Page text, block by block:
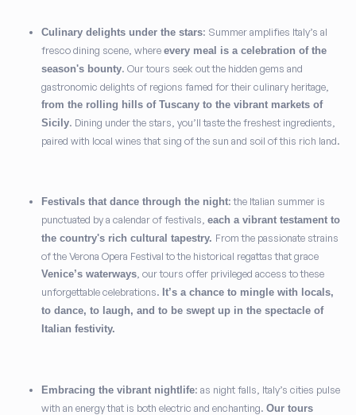
Culinary delights under the stars: Summer amplifies Italy’s al
fresco dining scene, where every meal is a celebration of the
season's bounty. Our tours seek out the hidden gems and
gastronomic delights of regions famed for their culinary heritage,
from the rolling hills of Tuscany to the vibrant markets of
Sicily. Dining under the stars, you’ll taste the freshest ingredients,
paired with local wines that sing of the sun and soil of this rich land.
Festivals that dance through the night: the Italian summer is
punctuated by a calendar of festivals, each a vibrant testament to
the country's rich cultural tapestry. From the passionate strains
of the Verona Opera Festival to the historical regattas that grace
Venice’s waterways , our tours offer privileged access to these
unforgettable celebrations. It’s a chance to mingle with locals,
to dance, to laugh, and to be swept up in the spectacle of
Italian festivity.
Embracing the vibrant nightlife: as night falls, Italy’s cities pulse
with an energy that is both electric and enchanting. Our tours